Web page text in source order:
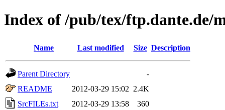
Index of /pub/tex/ftp.dante.de/
Name Last modified Size Description
Parent Directory
-
README
2012-03-29 15:02 2.4K
SrcFILEs.txt
2012-03-29 13:58
360